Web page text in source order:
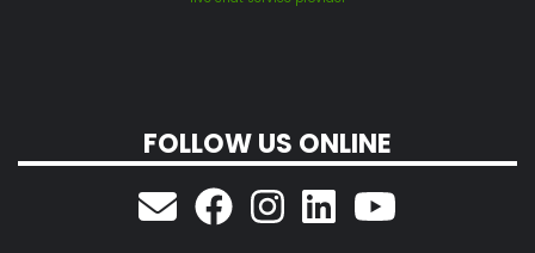
FOLLOW US ONLINE